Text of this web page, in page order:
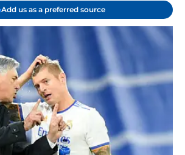
Add us as a preferred source